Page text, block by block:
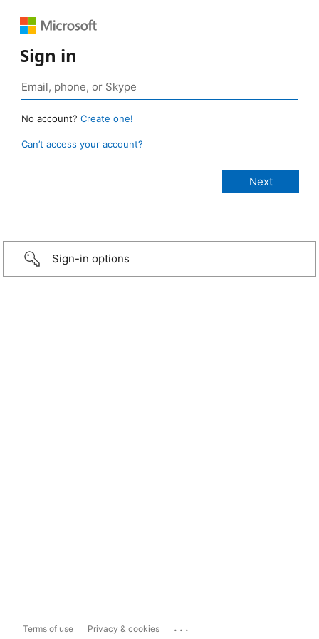
Sign in
No account? Create one!
Can’t access your account?
Sign-in options
Terms of use Privacy & cookies ...